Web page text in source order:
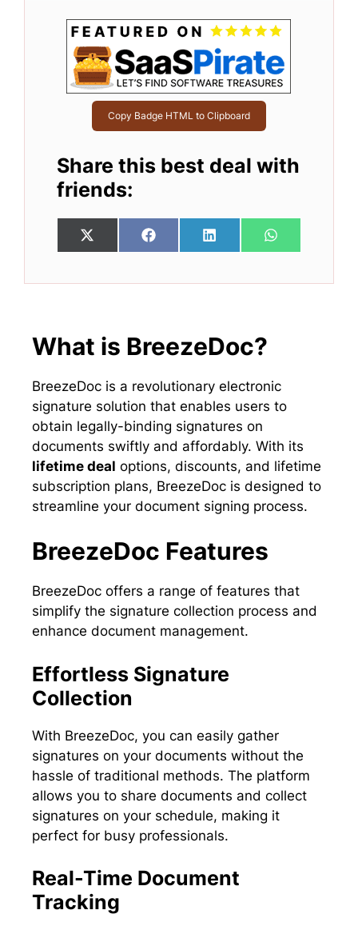
Copy Badge HTML to Clipboard
Share this best deal with
friends:
Share
on
X
(
w
r
Share
on
F
a
e
Share
on
L
i
k
n
Share
on
W
h
t
What is BreezeDoc?
BreezeDoc is a revolutionary electronic
signature solution that enables users to
obtain legally-binding signatures on
documents swiftly and affordably. With its
lifetime deal options, discounts, and lifetime
subscription plans, BreezeDoc is designed to
streamline your document signing process.
BreezeDoc Features
BreezeDoc offers a range of features that
simplify the signature collection process and
enhance document management.
Effortless Signature
Collection
With BreezeDoc, you can easily gather
signatures on your documents without the
hassle of traditional methods. The platform
allows you to share documents and collect
signatures on your schedule, making it
perfect for busy professionals.
Real-Time Document
Tracking